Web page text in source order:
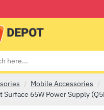
Mobile Accessories
Surface 65W Power Supply